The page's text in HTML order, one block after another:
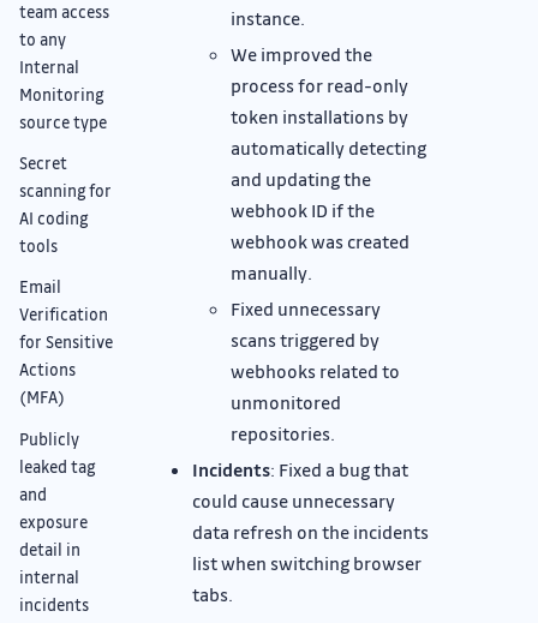
team access
to any
Internal
Monitoring
source type
Secret
scanning for
AI coding
tools
Email
Verification
for Sensitive
Actions
(MFA)
Publicly
leaked tag
and
exposure
detail in
internal
incidents
instance.
We improved the
process for read-only
token installations by
automatically detecting
and updating the
webhook ID if the
webhook was created
manually.
Fixed unnecessary
scans triggered by
webhooks related to
unmonitored
repositories.
Incidents: Fixed a bug that
could cause unnecessary
data refresh on the incidents
list when switching browser
tabs.